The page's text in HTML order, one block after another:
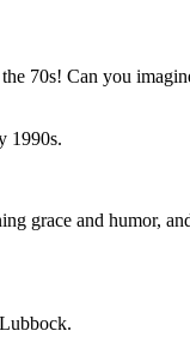
70s! Can you
1990s.
grace and humor,